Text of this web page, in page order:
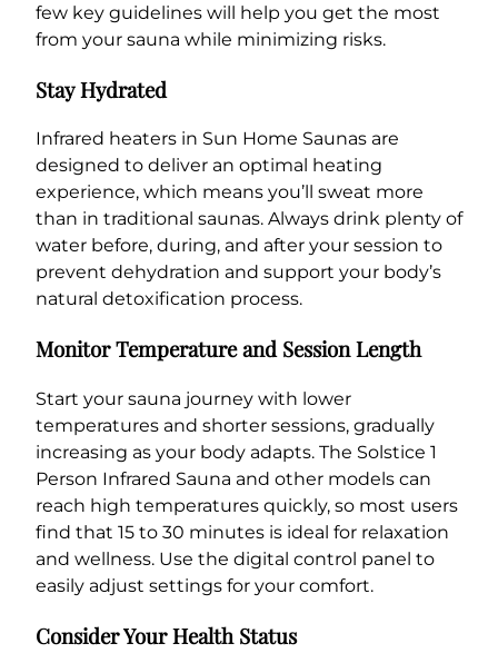
few key guidelines will help you get the most
from your sauna while minimizing risks.
Stay Hydrated
Infrared heaters in Sun Home Saunas are
designed to deliver an optimal heating
experience, which means you’ll sweat more
than in traditional saunas. Always drink plenty of
water before, during, and after your session to
prevent dehydration and support your body’s
natural detoxification process.
Monitor Temperature and Session Length
Start your sauna journey with lower
temperatures and shorter sessions, gradually
increasing as your body adapts. The Solstice 1
Person Infrared Sauna and other models can
reach high temperatures quickly, so most users
find that 15 to 30 minutes is ideal for relaxation
and wellness. Use the digital control panel to
easily adjust settings for your comfort.
Consider Your Health Status